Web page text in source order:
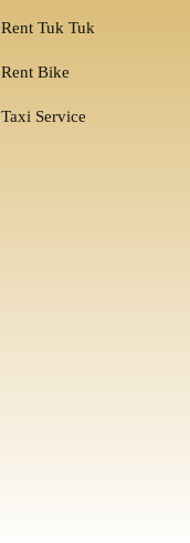
Rent Tuk Tuk
Rent Bike
Taxi Service